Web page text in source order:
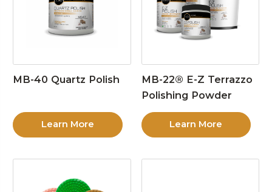
MB-40 Quartz Polish
Learn More
MB-22® E-Z Terrazzo
Polishing Powder
Learn More